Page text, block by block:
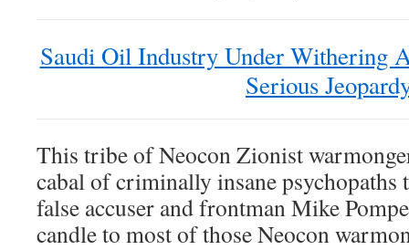
Saudi Oil Industry Under Withering
Serious
This tribe of Neocon Zionist
cabal of criminally insane
false accuser and frontman Mike
candle to most of those Neocon